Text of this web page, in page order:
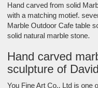
Hand carved from solid
with a matching motief.
Marble Outdoor Cafe table
solid natural marble stone.
Hand carved
sculpture of
You Fine Art Co., Ltd is one